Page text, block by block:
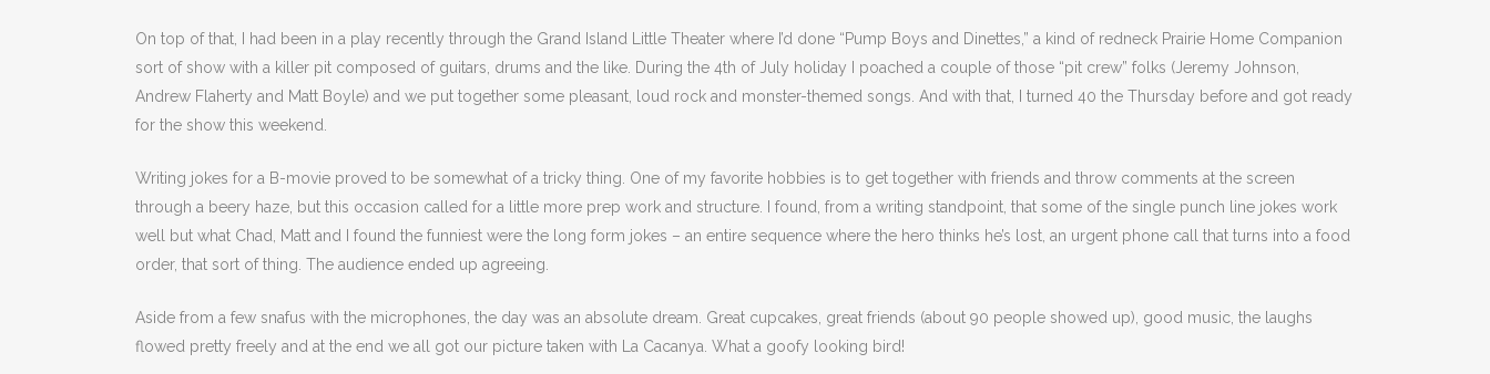
On top of that, I had been in a play recently through the Grand Island Little Theater where I’d done “Pump Boys and Dinettes,” a kind of redneck Prairie Home Companion
sort of show with a killer pit composed of guitars, drums and the like. During the 4th of July holiday I poached a couple of those “pit crew” folks (Jeremy Johnson,
Andrew Flaherty and Matt Boyle) and we put together some pleasant, loud rock and monster-themed songs. And with that, I turned 40 the Thursday before and got ready
for the show this weekend.
Writing jokes for a B-movie proved to be somewhat of a tricky thing. One of my favorite hobbies is to get together with friends and throw comments at the screen
through a beery haze, but this occasion called for a little more prep work and structure. I found, from a writing standpoint, that some of the single punch line jokes work
well but what Chad, Matt and I found the funniest were the long form jokes – an entire sequence where the hero thinks he’s lost, an urgent phone call that turns into a food
order, that sort of thing. The audience ended up agreeing.
Aside from a few snafus with the microphones, the day was an absolute dream. Great cupcakes, great friends (about 90 people showed up), good music, the laughs
flowed pretty freely and at the end we all got our picture taken with La Cacanya. What a goofy looking bird!